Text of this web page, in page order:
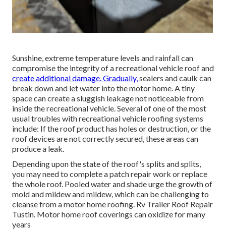
Sunshine, extreme temperature levels and rainfall can
compromise the integrity of a recreational vehicle roof and
create additional damage. Gradually,sealers and caulk can
break down and let water into the motor home. A tiny
space can create a sluggish leakage not noticeable from
inside the recreational vehicle. Several of one of the most
usual troubles with recreational vehicle roofing systems
include: If the roof product has holes or destruction, or the
roof devices are not correctly secured, these areas can
produce a leak.
Depending upon the state of the roof's splits and splits,
you may need to complete a patch repair work or replace
the whole roof. Pooled water and shade urge the growth of
mold and mildew and mildew, which can be challenging to
cleanse from a motor home roofing. Rv Trailer Roof Repair
Tustin. Motor home roof coverings can oxidize for many
years